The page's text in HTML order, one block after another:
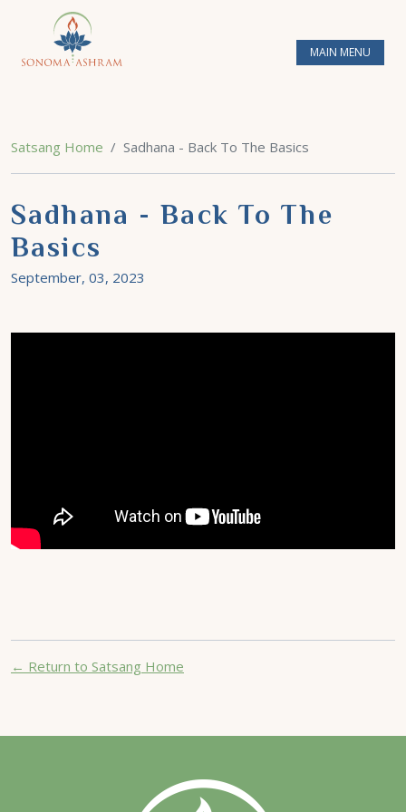
MAIN MENU
Satsang Home Sadhana - Back To The Basics
Sadhana - Back To The
Basics
September, 03, 2023
← Return to Satsang Home